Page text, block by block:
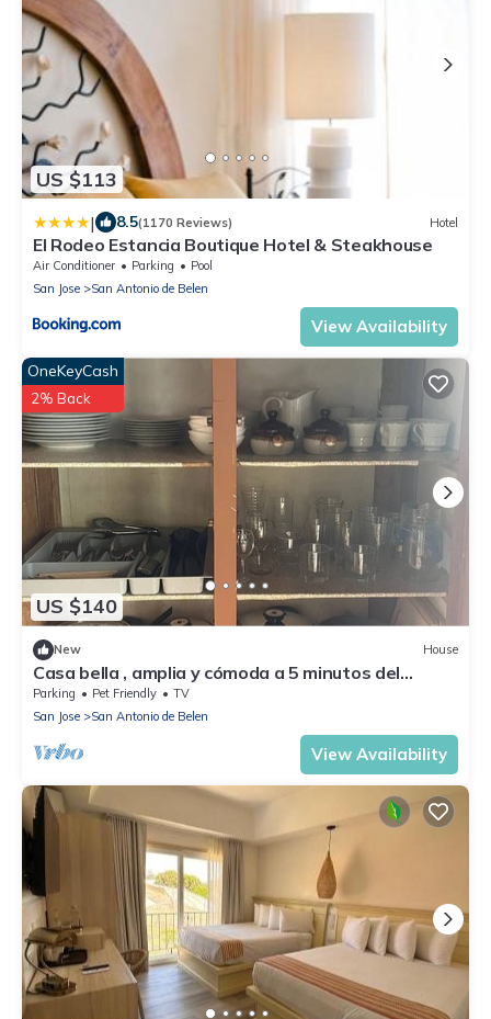
US $113
| 8.5(1170 Reviews) Hotel
El Rodeo Estancia Boutique Hotel & Steakhouse
Air Conditioner Parking
Pool
San Jose
San Antonio de Belen
View Availability
US $140
OneKeyCash
2% Back
New House
Casa bella , amplia y cómoda a 5 minutos del
aeropuerto . Alajuela centro.
Parking Pet Friendly
TV
San Jose
San Antonio de Belen
View Availability